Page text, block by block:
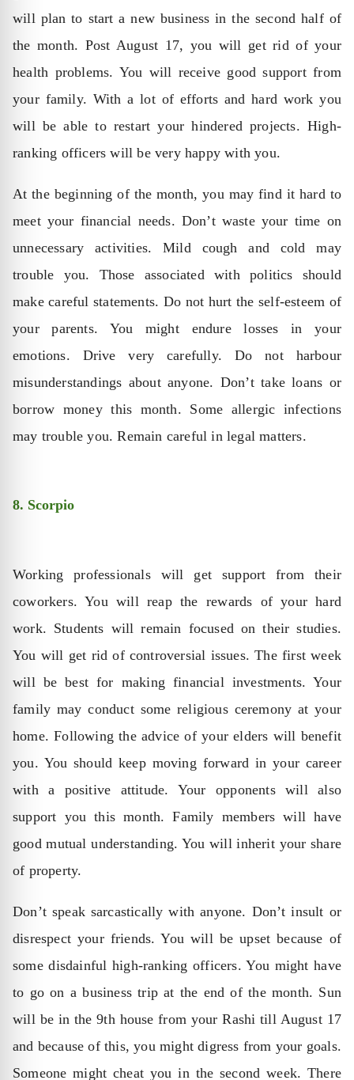
will plan to start a new business in the second half of
the month. Post August 17, you will get rid of your
health problems. You will receive good support from
your family. With a lot of efforts and hard work you
will be able to restart your hindered projects. High-
ranking officers will be very happy with you.
At the beginning of the month, you may find it hard to
meet your financial needs. Don’t waste your time on
unnecessary activities. Mild cough and cold may
trouble you. Those associated with politics should
make careful statements. Do not hurt the self-esteem of
your parents. You might endure losses in your
emotions. Drive very carefully. Do not harbour
misunderstandings about anyone. Don’t take loans or
borrow money this month. Some allergic infections
may trouble you. Remain careful in legal matters.
8. Scorpio
Working professionals will get support from their
coworkers. You will reap the rewards of your hard
work. Students will remain focused on their studies.
You will get rid of controversial issues. The first week
will be best for making financial investments. Your
family may conduct some religious ceremony at your
home. Following the advice of your elders will benefit
you. You should keep moving forward in your career
with a positive attitude. Your opponents will also
support you this month. Family members will have
good mutual understanding. You will inherit your share
of property.
Don’t speak sarcastically with anyone. Don’t insult or
disrespect your friends. You will be upset because of
some disdainful high-ranking officers. You might have
to go on a business trip at the end of the month. Sun
will be in the 9th house from your Rashi till August 17
and because of this, you might digress from your goals.
Someone might cheat you in the second week. There